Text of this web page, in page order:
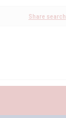
Share search